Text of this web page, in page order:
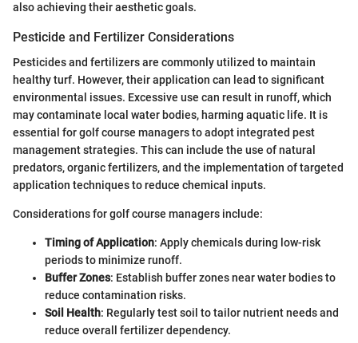
also achieving their aesthetic goals.
Pesticide and Fertilizer Considerations
Pesticides and fertilizers are commonly utilized to maintain
healthy turf. However, their application can lead to significant
environmental issues. Excessive use can result in runoff, which
may contaminate local water bodies, harming aquatic life. It is
essential for golf course managers to adopt integrated pest
management strategies. This can include the use of natural
predators, organic fertilizers, and the implementation of targeted
application techniques to reduce chemical inputs.
Considerations for golf course managers include:
Timing of Application: Apply chemicals during low-risk
periods to minimize runoff.
Buffer Zones: Establish buffer zones near water bodies to
reduce contamination risks.
Soil Health: Regularly test soil to tailor nutrient needs and
reduce overall fertilizer dependency.